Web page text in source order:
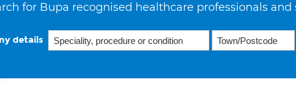
for Bupa recognised healthcare professionals and
details